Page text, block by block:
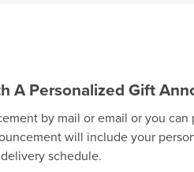
A Personalized Gift
by mail or email or you
will include your
schedule.